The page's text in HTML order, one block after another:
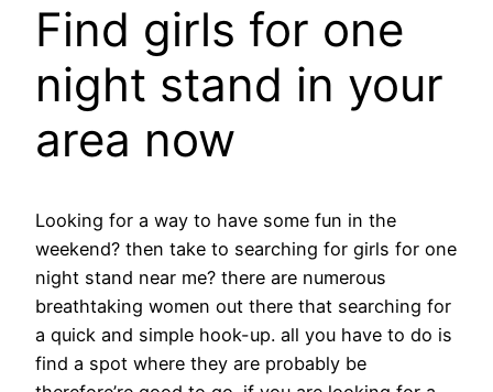
Find girls for one
night stand in your
area now
Looking for a way to have some fun in the
weekend? then take to searching for girls for one
night stand near me? there are numerous
breathtaking women out there that searching for
a quick and simple hook-up. all you have to do is
find a spot where they are probably be